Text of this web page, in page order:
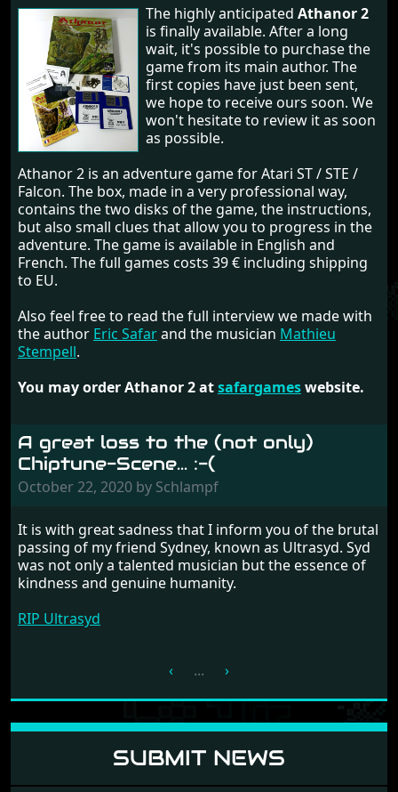
SUBMIT NEWS
The highly anticipated Athanor 2
is finally available. After a long
wait, it's possible to purchase the
game from its main author. The
first copies have just been sent,
we hope to receive ours soon. We
won't hesitate to review it as soon
as possible.
Athanor 2 is an adventure game for Atari ST / STE /
Falcon. The box, made in a very professional way,
contains the two disks of the game, the instructions,
but also small clues that allow you to progress in the
adventure. The game is available in English and
French. The full games costs 39 € including shipping
to EU.
Also feel free to read the full interview we made with
the author Eric Safarand the musician Mathieu
Stempell.
You may order Athanor 2 atsafargameswebsite.
A great loss to the (not only)
Chiptune-Scene... :-(
October 22, 2020 by Schlampf
It is with great sadness that I inform you of the brutal
passing of my friend Sydney, known as Ultrasyd. Syd
was not only a talented musician but the essence of
kindness and genuine humanity.
RIP Ultrasyd
‹ ... ›